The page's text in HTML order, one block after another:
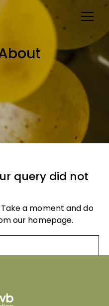
query did not
a moment and do
our homepage.